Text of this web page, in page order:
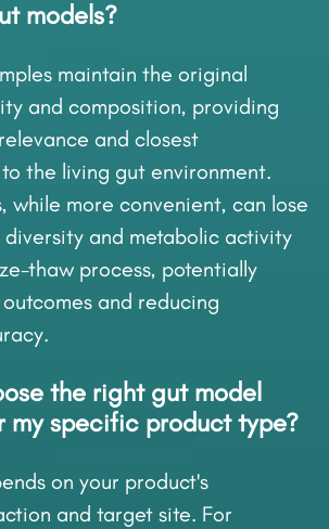
models?
maintain the original
and composition, providing
and closest
the living gut environment.
while more convenient, can lose
and metabolic activity
thaw process, potentially
and reducing
the right gut model
my specific product type?
on your product's
and target site. For